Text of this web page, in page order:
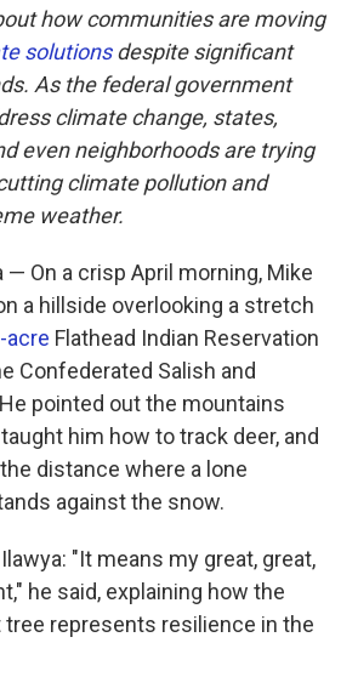
how communities are moving
solutionsdespite significant
As the federal government
climate change, states,
even neighborhoods are trying
climate pollution and
weather.
— On a crisp April morning, Mike
a hillside overlooking a stretch
acre Flathead Indian Reservation
Confederated Salish and
pointed out the mountains
him how to track deer, and
distance where a lone
against the snow.
"It means my great, great,
he said, explaining how the
tree represents resilience in the